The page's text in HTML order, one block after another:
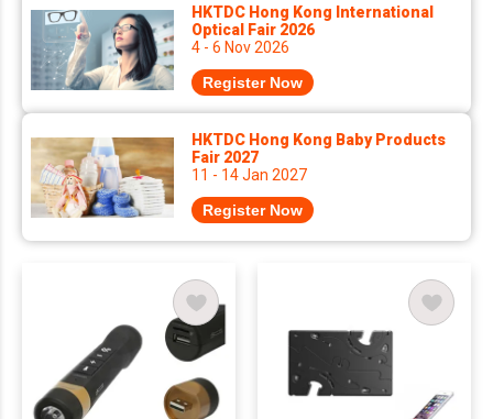
HKTDC Hong Kong International
Optical Fair 2026
4 - 6 Nov 2026
Register Now
HKTDC Hong Kong Baby Products
Fair 2027
11 - 14 Jan 2027
Register Now